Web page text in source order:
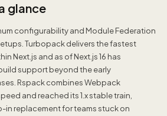
glance
configurability and Module Federation
Turbopack delivers the fastest
Next.js and as of Next.js 16 has
support beyond the early
Rspack combines Webpack
and reached its 1.x stable train,
in replacement for teams stuck on